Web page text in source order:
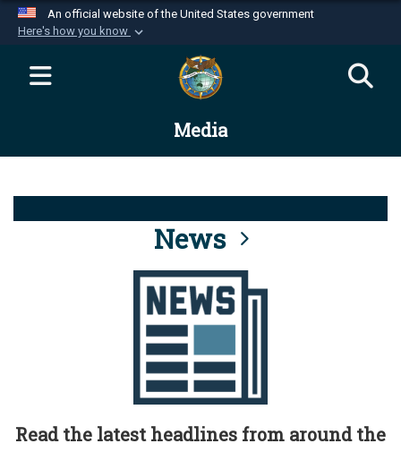
An official website of the United States government
Here's how you know
Official websites use .mil
website belongs to an official U.S.
Department of Defense organization in the United
Alock ( )orhttps://means you’ve safely
connected to the .mil website. Share sensitive
information only on official, secure websites.
Media
News
Read the latest headlines from around the